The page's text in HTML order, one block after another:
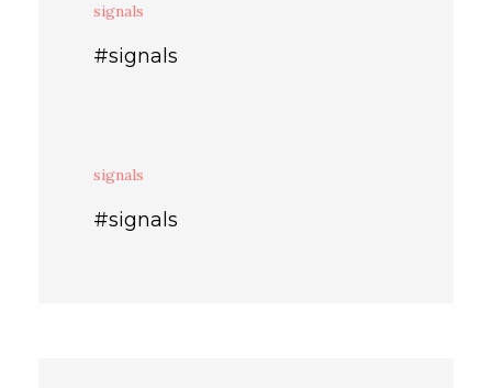
signals
#signals
signals
#signals